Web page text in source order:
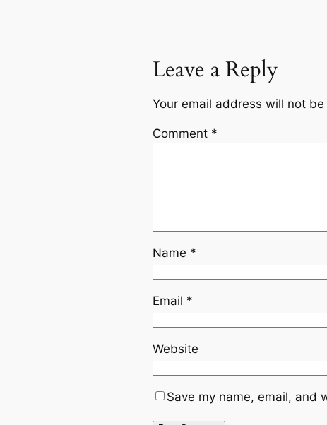
Leave a Reply
Your email address will not
Comment *
Name *
Email *
Website
Save my name, email, and